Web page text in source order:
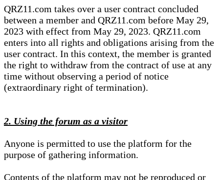
QRZ11.com takes over a user contract concluded
between a member and QRZ11.com before May 29,
2023 with effect from May 29, 2023. QRZ11.com
enters into all rights and obligations arising from the
user contract. In this context, the member is granted
the right to withdraw from the contract of use at any
time without observing a period of notice
(extraordinary right of termination).
2. Using the forum as a visitor
Anyone is permitted to use the platform for the
purpose of gathering information.
Contents of the platform may not be reproduced or